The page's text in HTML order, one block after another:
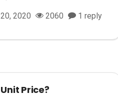
20, 2020 2060 1 reply
Unit Price?